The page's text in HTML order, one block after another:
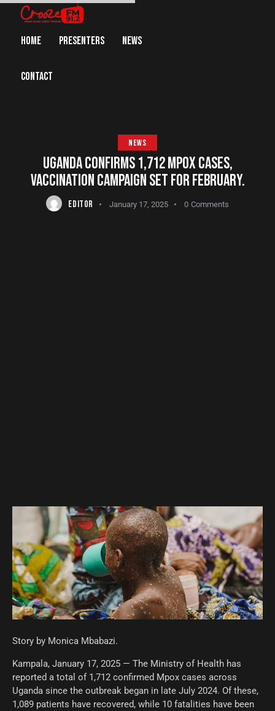
HOME PRESENTERS NEWS
CONTACT
NEWS
UGANDA CONFIRMS 1,712 MPOX CASES,
VACCINATION CAMPAIGN SET FOR FEBRUARY.
EDITOR January 17, 2025 0 Comments
Story by Monica Mbabazi.
Kampala, January 17, 2025 — The Ministry of Health has
reported a total of 1,712 confirmed Mpox cases across
Uganda since the outbreak began in late July 2024. Of these,
1,089 patients have recovered, while 10 fatalities have been